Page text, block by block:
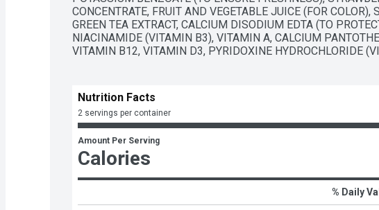
CONCENTRATE, FRUIT AND VEGETABLE JUICE (FOR COLOR),
GREEN TEA EXTRACT, CALCIUM DISODIUM EDTA (TO
NIACINAMIDE (VITAMIN B3), VITAMIN A, CALCIUM
VITAMIN B12, VITAMIN D3, PYRIDOXINE HYDROCHLORIDE
Nutrition Facts
2 servings per container
Amount Per Serving
Calories
% Daily